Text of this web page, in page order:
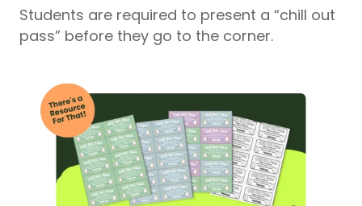
Students are required to present a “chill out
pass” before they go to the corner.